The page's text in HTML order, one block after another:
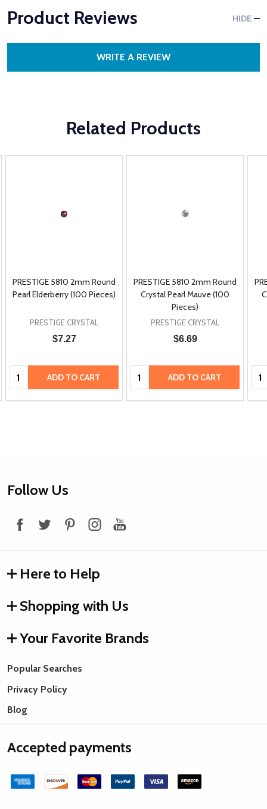
Product Reviews HIDE
WRITE A REVIEW
Related Products
PRESTIGE 5810 2mm Round
Pearl Elderberry (100 Pieces)
PRESTIGE CRYSTAL
$7.27
Quantity: ADD TO CART
PRESTIGE 5810 2mm Round
Crystal Pearl Mauve (100
Pieces)
PRESTIGE CRYSTAL
$6.69
Quantity: ADD TO CART
Footer
Follow Us
Here to Help
Shopping with Us
Your Favorite Brands
Popular Searches
Privacy Policy
Blog
Accepted payments